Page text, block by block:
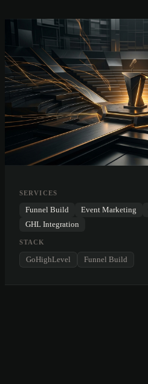
SERVICES
Funnel Build Event Marketing
GHL Integration
STACK
GoHighLevel Funnel Build